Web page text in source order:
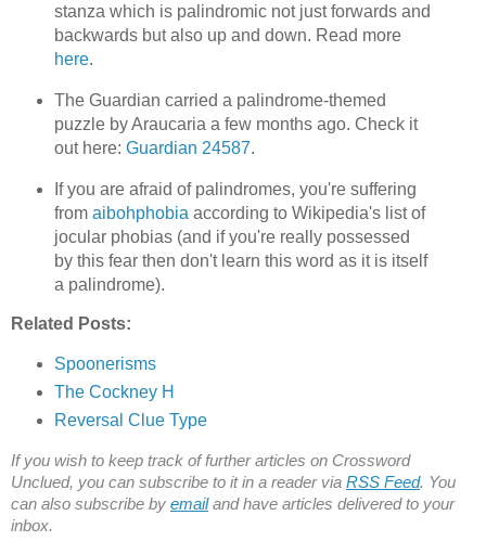
stanza which is palindromic not just forwards and
backwards but also up and down. Read more
here.
The Guardian carried a palindrome-themed
puzzle by Araucaria a few months ago. Check it
out here: Guardian 24587.
If you are afraid of palindromes, you're suffering
from aibohphobia according to Wikipedia's list of
jocular phobias (and if you're really possessed
by this fear then don't learn this word as it is itself
a palindrome).
Related Posts:
Spoonerisms
The Cockney H
Reversal Clue Type
If you wish to keep track of further articles on Crossword
Unclued, you can subscribe to it in a reader via RSS Feed. You
can also subscribe by emailand have articles delivered to your
inbox.